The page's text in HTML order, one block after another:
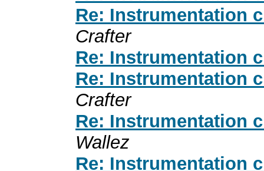
Re: Instrumentation
Crafter
Re: Instrumentation
Re: Instrumentation
Crafter
Re: Instrumentation
Wallez
Re: Instrumentation